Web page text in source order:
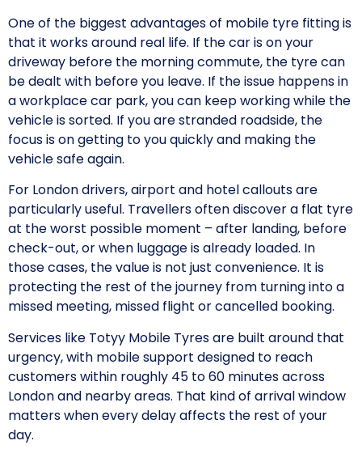
One of the biggest advantages of mobile tyre fitting is
that it works around real life. If the car is on your
driveway before the morning commute, the tyre can
be dealt with before you leave. If the issue happens in
a workplace car park, you can keep working while the
vehicle is sorted. If you are stranded roadside, the
focus is on getting to you quickly and making the
vehicle safe again.
For London drivers, airport and hotel callouts are
particularly useful. Travellers often discover a flat tyre
at the worst possible moment – after landing, before
check-out, or when luggage is already loaded. In
those cases, the value is not just convenience. It is
protecting the rest of the journey from turning into a
missed meeting, missed flight or cancelled booking.
Services like Totyy Mobile Tyres are built around that
urgency, with mobile support designed to reach
customers within roughly 45 to 60 minutes across
London and nearby areas. That kind of arrival window
matters when every delay affects the rest of your
day.